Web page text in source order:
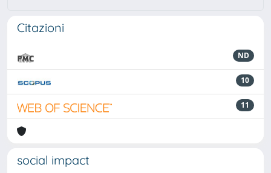
Citazioni
ND
10
11
social impact